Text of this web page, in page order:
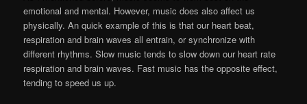
emotional and mental. However, music does also affect us
physically. An quick example of this is that our heart beat,
respiration and brain waves all entrain, or synchronize with
different rhythms. Slow music tends to slow down our heart rate
respiration and brain waves. Fast music has the opposite effect,
tending to speed us up.